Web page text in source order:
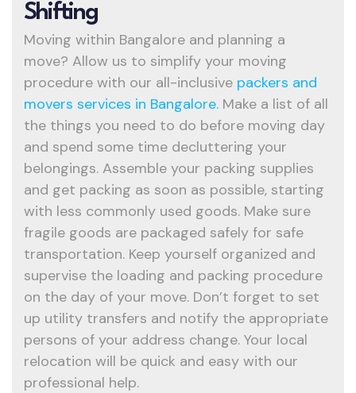
Shifting
Moving within Bangalore and planning a
move? Allow us to simplify your moving
procedure with our all-inclusive packers and
movers services in Bangalore. Make a list of all
the things you need to do before moving day
and spend some time decluttering your
belongings. Assemble your packing supplies
and get packing as soon as possible, starting
with less commonly used goods. Make sure
fragile goods are packaged safely for safe
transportation. Keep yourself organized and
supervise the loading and packing procedure
on the day of your move. Don’t forget to set
up utility transfers and notify the appropriate
persons of your address change. Your local
relocation will be quick and easy with our
professional help.